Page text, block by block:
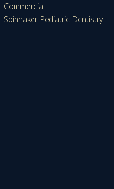
Commercial
Spinnaker Pediatric Dentistry